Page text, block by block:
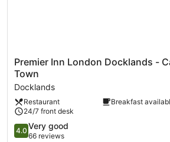
Premier
Inn
London
Docklands
-
Canning
Town
Docklands
Premier Inn London Docklands -
Town
Docklands
Restaurant
Breakfast
24/7 front desk
4.0
out
4.0 Very good
66 reviews